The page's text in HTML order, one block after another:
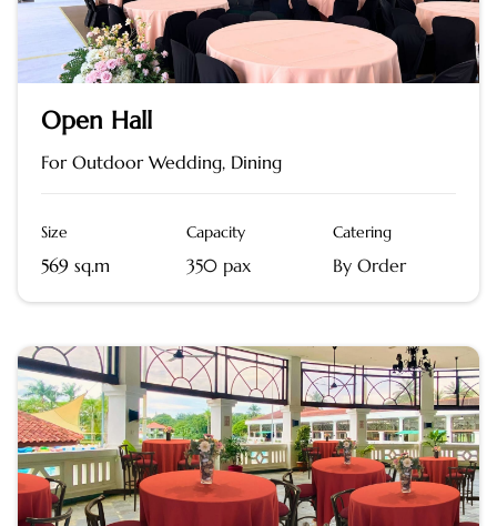
Open Hall
For Outdoor Wedding, Dining
Size
569 sq.m
Capacity
350 pax
Catering
By Order